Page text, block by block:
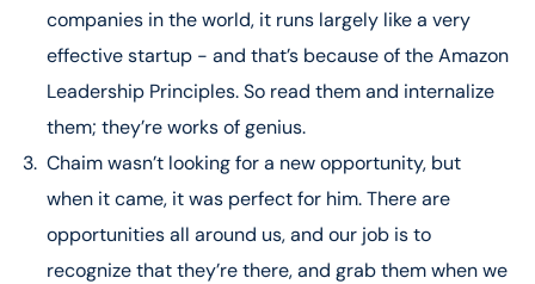
computing
[21:00 – 28:00] AWS: Pioneering Cloud
Transformation
The evolution of AWS and its role in Amazon’s
ecosystem
The creation and global impact of cloud computing
Chaim’s role in advancing Israel’s public sector through
AWS
companies in the world, it runs largely like a very
effective startup - and that’s because of the Amazon
Leadership Principles. So read them and internalize
them; they’re works of genius.
Chaim wasn’t looking for a new opportunity, but
when it came, it was perfect for him. There are
opportunities all around us, and our job is to
recognize that they’re there, and grab them when we